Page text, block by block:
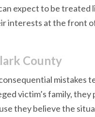
expect to be treated
interests at the front
County
mistakes
victim’s family, they
they believe the